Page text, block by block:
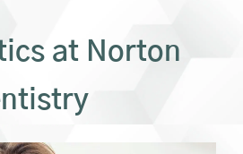
at Norton